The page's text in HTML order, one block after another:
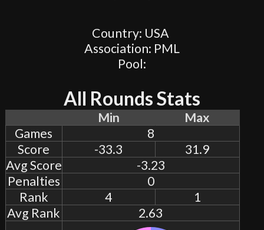
Country: USA
Association: PML
Pool:
All Rounds Stats
Min
Max
Games
8
Score
-33.3
31.9
Avg Score
-3.23
Penalties
0
Rank
4
1
Avg Rank
2.63